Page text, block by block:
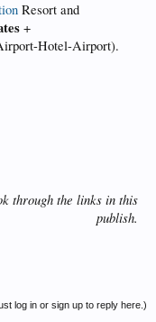
Resort and
+
Hotel-Airport).​
through the links in this
publish.​
log in or sign up to reply here.)